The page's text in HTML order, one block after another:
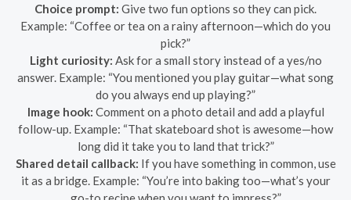
Choice prompt: Give two fun options so they can pick.
Example: “Coffee or tea on a rainy afternoon—which do you
pick?”
Light curiosity: Ask for a small story instead of a yes/no
answer. Example: “You mentioned you play guitar—what song
do you always end up playing?”
Image hook: Comment on a photo detail and add a playful
follow-up. Example: “That skateboard shot is awesome—how
long did it take you to land that trick?”
Shared detail callback: If you have something in common, use
it as a bridge. Example: “You’re into baking too—what’s your